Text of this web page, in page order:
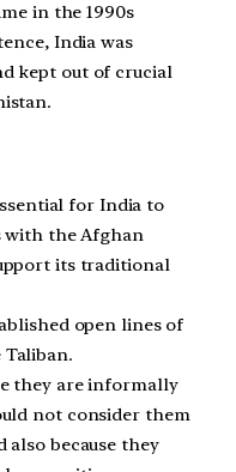
in the 1990s
India was
kept out of crucial
for India to
the Afghan
its traditional
open lines of
they are informally
not consider them
also because they